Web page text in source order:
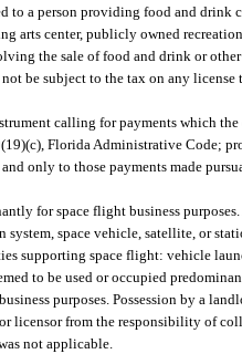
to a person providing food and
arts center, publicly owned
the sale of food and drink or
be subject to the tax on any
calling for payments which
Florida Administrative Code;
only to those payments made
for space flight business
system, space vehicle, satellite, or
supporting space flight: vehicle
to be used or occupied
purposes. Possession by a
licensor from the responsibility of
not applicable.